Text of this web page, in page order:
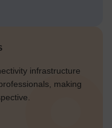
infrastructure
making